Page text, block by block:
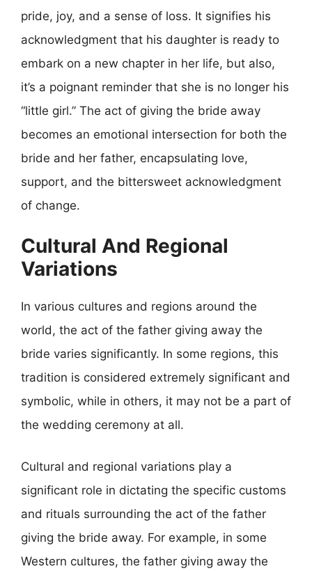
pride, joy, and a sense of loss. It signifies his
acknowledgment that his daughter is ready to
embark on a new chapter in her life, but also,
it’s a poignant reminder that she is no longer his
“little girl.” The act of giving the bride away
becomes an emotional intersection for both the
bride and her father, encapsulating love,
support, and the bittersweet acknowledgment
of change.
Cultural And Regional
Variations
In various cultures and regions around the
world, the act of the father giving away the
bride varies significantly. In some regions, this
tradition is considered extremely significant and
symbolic, while in others, it may not be a part of
the wedding ceremony at all.
Cultural and regional variations play a
significant role in dictating the specific customs
and rituals surrounding the act of the father
giving the bride away. For example, in some
Western cultures, the father giving away the